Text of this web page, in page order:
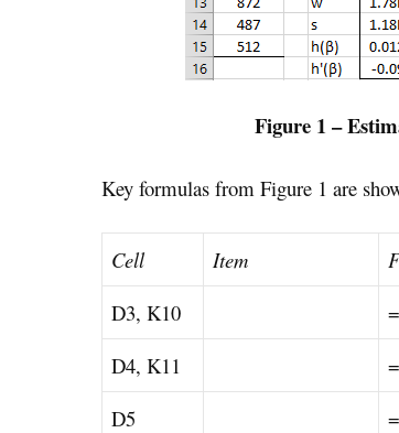
Figure 1 –
Key formulas from Figure 1 are
Cell Item
D3, K10
D4, K11
D5